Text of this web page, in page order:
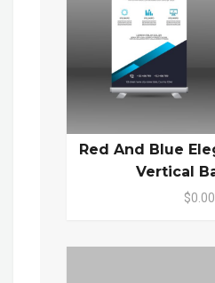
Red And Blue
Vertical
$0.00